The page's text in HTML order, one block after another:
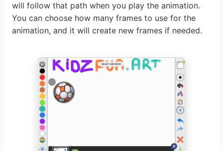
will follow that path when you play the animation.
You can choose how many frames to use for the
animation, and it will create new frames if needed.